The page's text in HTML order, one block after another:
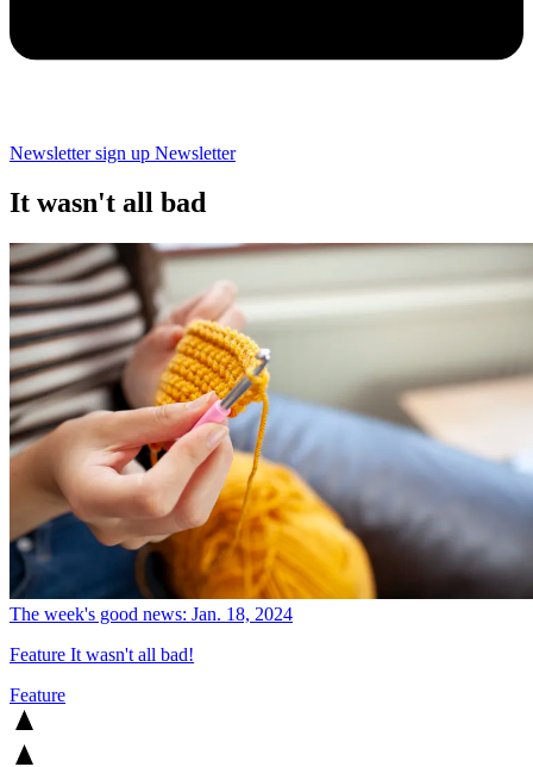
Newsletter sign up Newsletter
It wasn't all bad
The week's good news: Jan. 18, 2024
Feature It wasn't all bad!
Feature